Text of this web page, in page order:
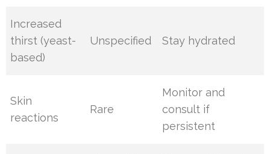
Increased
thirst (yeast-
based)
Unspecified Stay hydrated
Skin
reactions
Rare
Monitor and
consult if
persistent